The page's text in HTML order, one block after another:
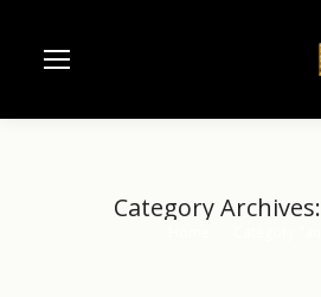
Category Archives: